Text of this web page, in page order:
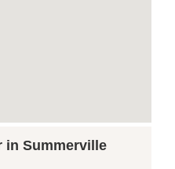
in Summerville